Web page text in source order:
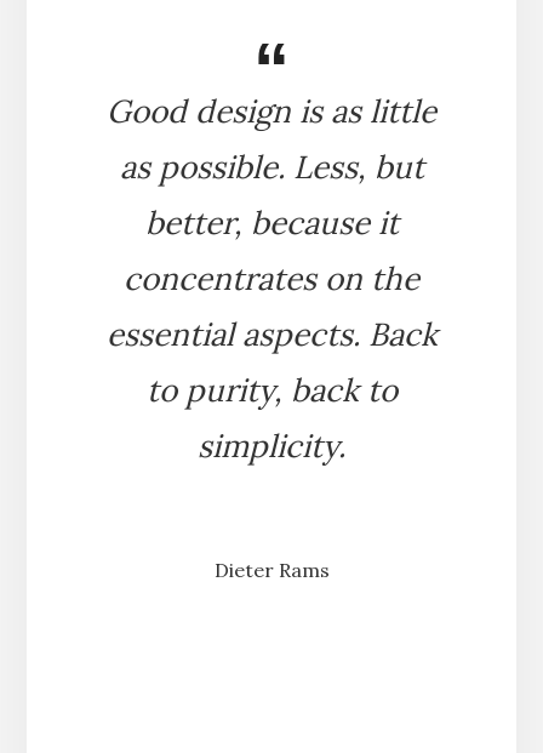
Good design is as little
as possible. Less, but
better, because it
concentrates on the
essential aspects. Back
to purity, back to
simplicity.
Dieter Rams